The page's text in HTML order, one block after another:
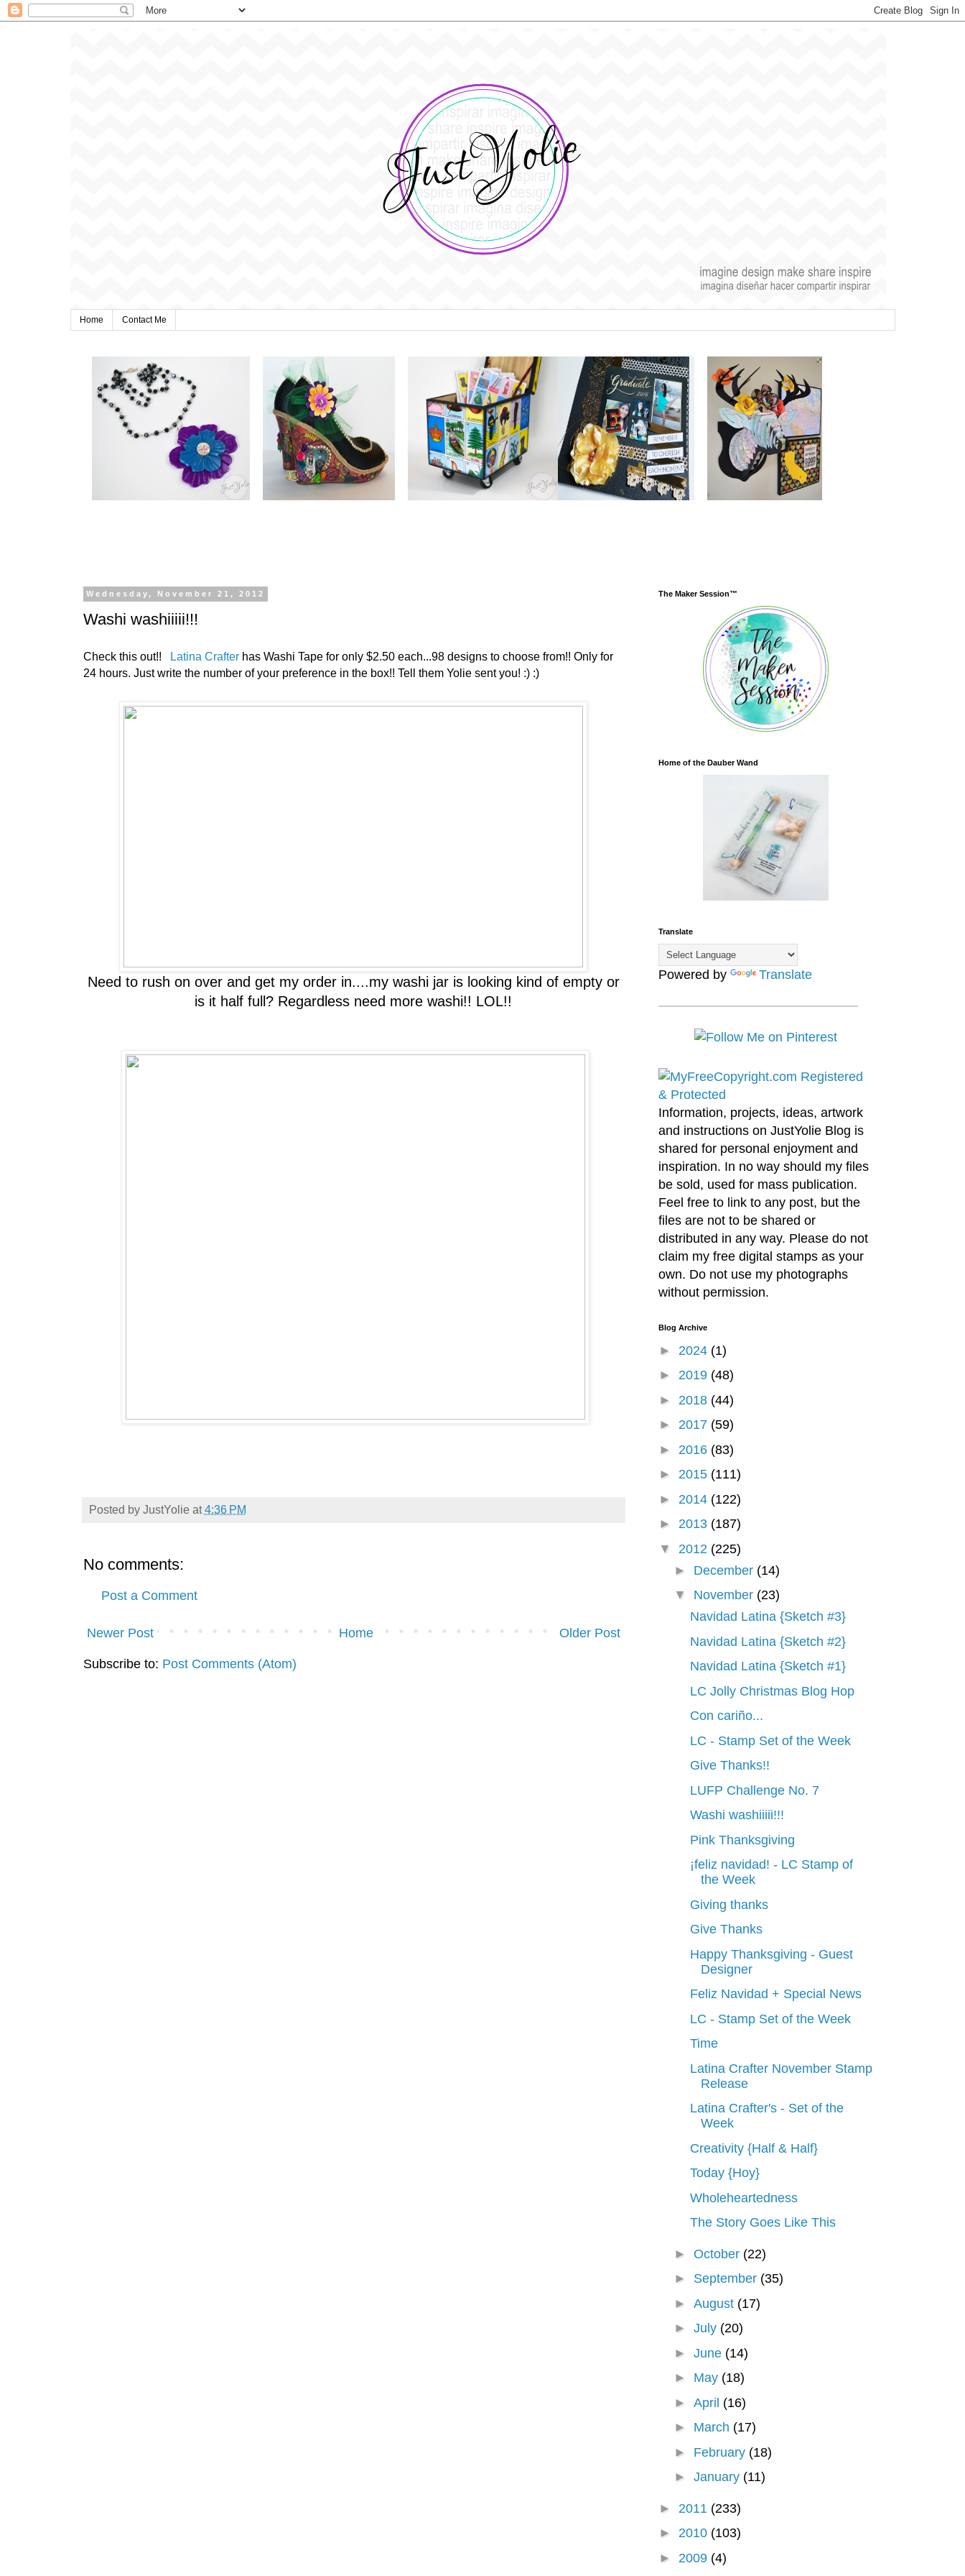
Home Contact Me
Wednesday, November 21, 2012
Washi washiiiii!!!
Check this out!! Latina Crafterhas Washi Tape for only $2.50 each...98 designs to choose from!! Only for
24 hours. Just write the number of your preference in the box!! Tell them Yolie sent you! :) :)
Need to rush on over and get my order in....my washi jar is looking kind of empty or
is it half full? Regardless need more washi!! LOL!!
Posted by JustYolie at4:36 PM
No comments:
Post a Comment
Newer Post Older Post
Home
Subscribe to: Post Comments (Atom)
The Maker Session™
Home of the Dauber Wand
Translate
Powered by Translate
Information, projects, ideas, artwork
and instructions on JustYolie Blog is
shared for personal enjoyment and
inspiration. In no way should my files
be sold, used for mass publication.
Feel free to link to any post, but the
files are not to be shared or
distributed in any way. Please do not
claim my free digital stamps as your
own. Do not use my photographs
without permission.
Blog Archive
► 2024 (1)
► 2019 (48)
► 2018 (44)
► 2017 (59)
► 2016 (83)
► 2015 (111)
► 2014 (122)
► 2013 (187)
▼ 2012 (225)
► December (14)
▼ November (23)
Navidad Latina {Sketch #3}
Navidad Latina {Sketch #2}
Navidad Latina {Sketch #1}
LC Jolly Christmas Blog Hop
Con cariño...
LC - Stamp Set of the Week
Give Thanks!!
LUFP Challenge No. 7
Washi washiiiii!!!
Pink Thanksgiving
¡feliz navidad! - LC Stamp of
the Week
Giving thanks
Give Thanks
Happy Thanksgiving - Guest
Designer
Feliz Navidad + Special News
LC - Stamp Set of the Week
Time
Latina Crafter November Stamp
Release
Latina Crafter's - Set of the
Week
Creativity {Half & Half}
Today {Hoy}
Wholeheartedness
The Story Goes Like This
►October (22)
► September (35)
►August (17)
►July (20)
►June (14)
► May (18)
►April (16)
► March (17)
► February (18)
►January (11)
► 2011 (233)
► 2010 (103)
► 2009 (4)